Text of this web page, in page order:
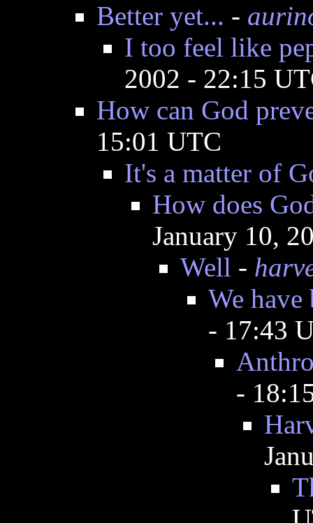
Better yet... -
I too feel like
2002 - 22:15
How can God
15:01 UTC
It's a matter of
How does
January 10,
Well -
We
- 17:43
-